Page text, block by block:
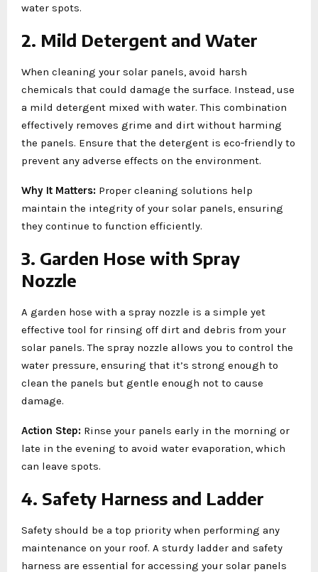
water spots.
2. Mild Detergent and Water
When cleaning your solar panels, avoid harsh
chemicals that could damage the surface. Instead, use
a mild detergent mixed with water. This combination
effectively removes grime and dirt without harming
the panels. Ensure that the detergent is eco-friendly to
prevent any adverse effects on the environment.
Why It Matters: Proper cleaning solutions help
maintain the integrity of your solar panels, ensuring
they continue to function efficiently.
3. Garden Hose with Spray
Nozzle
A garden hose with a spray nozzle is a simple yet
effective tool for rinsing off dirt and debris from your
solar panels. The spray nozzle allows you to control the
water pressure, ensuring that it’s strong enough to
clean the panels but gentle enough not to cause
damage.
Action Step: Rinse your panels early in the morning or
late in the evening to avoid water evaporation, which
can leave spots.
4. Safety Harness and Ladder
Safety should be a top priority when performing any
maintenance on your roof. A sturdy ladder and safety
harness are essential for accessing your solar panels